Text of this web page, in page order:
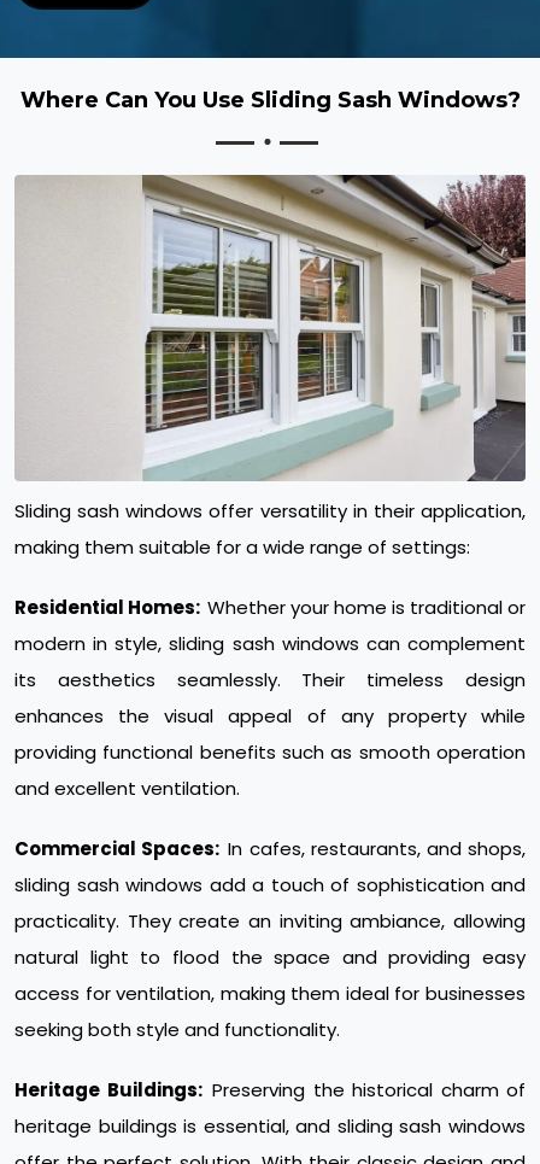
Where Can You Use Sliding Sash Windows?
Sliding sash windows offer versatility in their application,
making them suitable for a wide range of settings:
Residential Homes: Whether your home is traditional or
modern in style, sliding sash windows can complement
its aesthetics seamlessly. Their timeless design
enhances the visual appeal of any property while
providing functional benefits such as smooth operation
and excellent ventilation.
Commercial Spaces: In cafes, restaurants, and shops,
sliding sash windows add a touch of sophistication and
practicality. They create an inviting ambiance, allowing
natural light to flood the space and providing easy
access for ventilation, making them ideal for businesses
seeking both style and functionality.
Heritage Buildings: Preserving the historical charm of
heritage buildings is essential, and sliding sash windows